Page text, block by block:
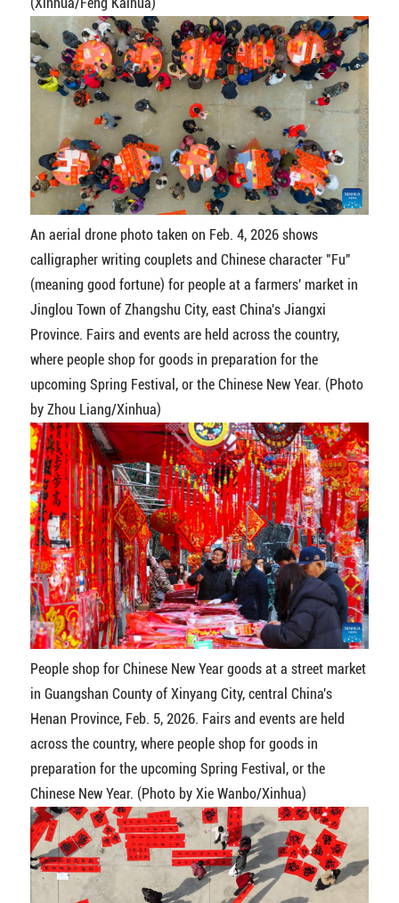
An aerial drone photo taken on Feb. 4, 2026 shows
calligrapher writing couplets and Chinese character "Fu"
(meaning good fortune) for people at a farmers' market in
Jinglou Town of Zhangshu City, east China's Jiangxi
Province. Fairs and events are held across the country,
where people shop for goods in preparation for the
upcoming Spring Festival, or the Chinese New Year. (Photo
by Zhou Liang/Xinhua)
People shop for Chinese New Year goods at a street market
in Guangshan County of Xinyang City, central China's
Henan Province, Feb. 5, 2026. Fairs and events are held
across the country, where people shop for goods in
preparation for the upcoming Spring Festival, or the
Chinese New Year. (Photo by Xie Wanbo/Xinhua)